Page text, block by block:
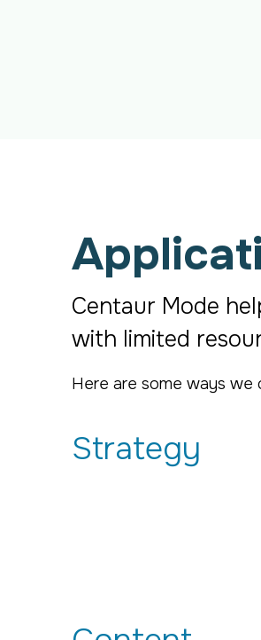
Centaur Mode
with limited
Here are some ways we
Strategy